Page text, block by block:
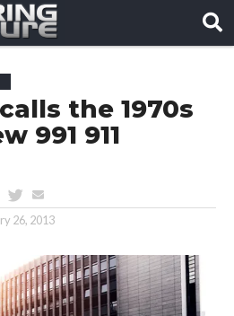
the 1970s
991 911
26, 2013